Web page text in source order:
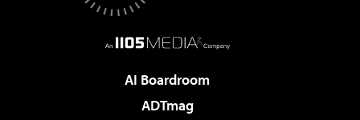
AI Boardroom
ADTmag